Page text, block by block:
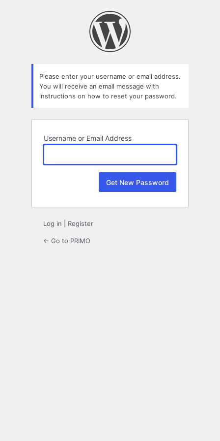
Please enter your username or email address.
You will receive an email message with
instructions on how to reset your password.
Username or Email Address
Log in Register
← Go to PRIMO